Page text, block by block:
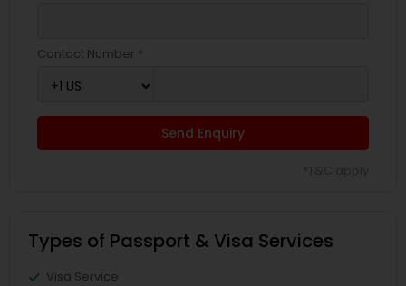
Contact Number *
Send Enquiry
Types of Passport & Visa Services
Visa Service